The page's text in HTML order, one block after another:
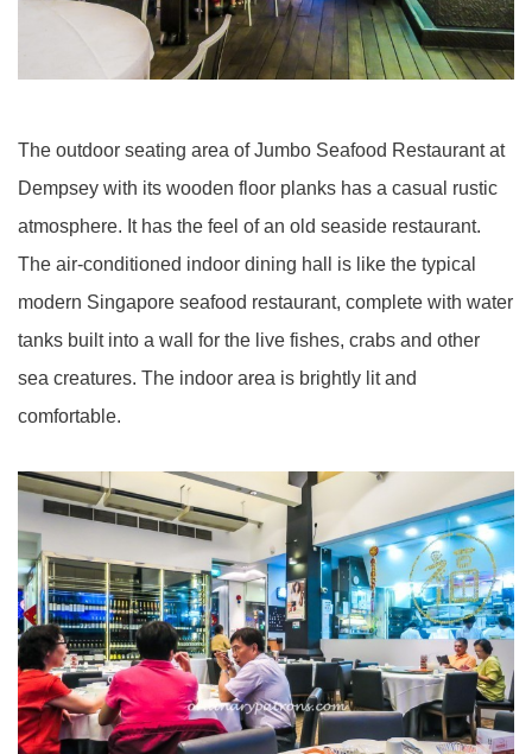
The outdoor seating area of Jumbo Seafood Restaurant at
Dempsey with its wooden floor planks has a casual rustic
atmosphere. It has the feel of an old seaside restaurant.
The air-conditioned indoor dining hall is like the typical
modern Singapore seafood restaurant, complete with water
tanks built into a wall for the live fishes, crabs and other
sea creatures. The indoor area is brightly lit and
comfortable.